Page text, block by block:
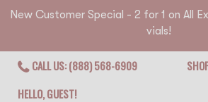
New Customer Special - 2 for 1 on All
vials!
CALL US: (888) 568-6909
HELLO, GUEST!